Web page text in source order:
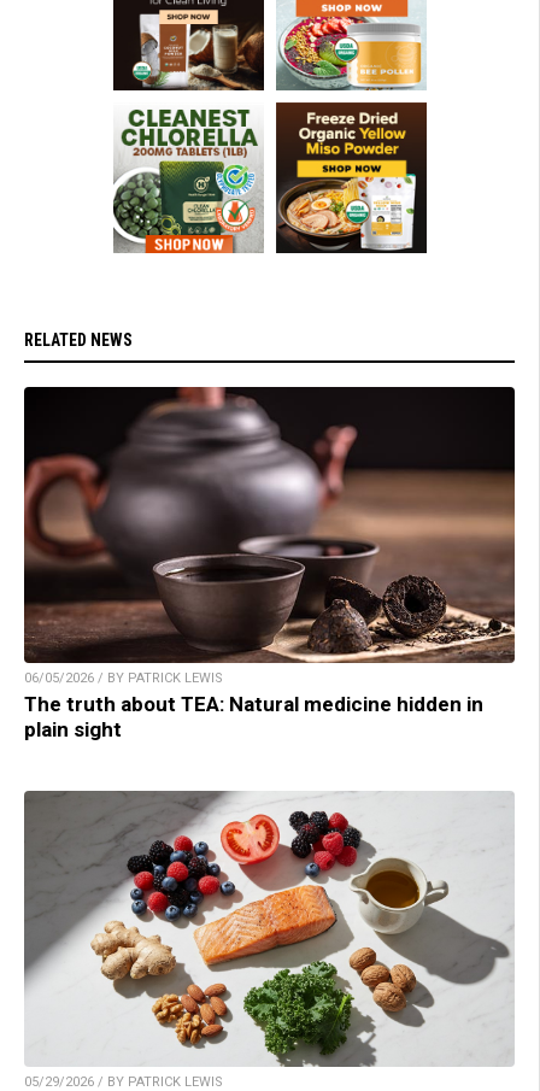
RELATED NEWS
06/05/2026 / BY PATRICK LEWIS
The truth about TEA: Natural medicine hidden in
plain sight
05/29/2026 / BY PATRICK LEWIS